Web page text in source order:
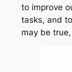
to improve
tasks, and
may be